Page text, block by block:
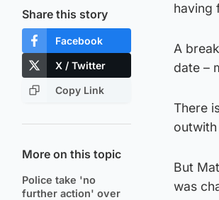
Share this story
Facebook
X / Twitter
Copy Link
More on this topic
Police take 'no
further action' over
having
A
date –
There
But
was